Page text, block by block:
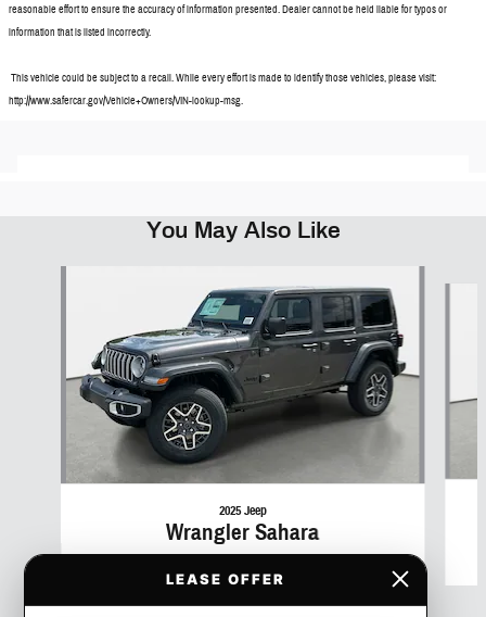
reasonable effort to ensure the accuracy of information presented. Dealer cannot be held liable for typos or
information that is listed incorrectly.
This vehicle could be subject to a recall. While every effort is made to identify those vehicles, please visit:
http://www.safercar.gov/Vehicle+Owners/VIN-lookup-msg.
You May Also Like
2025 Jeep
Wrangler Sahara
$51,391
LEASE OFFER